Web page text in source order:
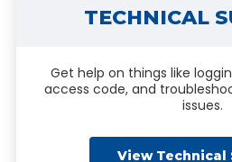
TECHNICAL
Get help on things like
access code, and
issues.
View Technical